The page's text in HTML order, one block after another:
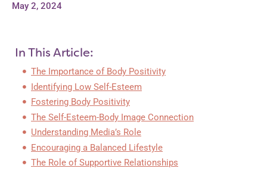
May 2, 2024
In This Article:
The Importance of Body Positivity
Identifying Low Self-Esteem
Fostering Body Positivity
The Self-Esteem-Body Image Connection
Understanding Media’s Role
Encouraging a Balanced Lifestyle
The Role of Supportive Relationships